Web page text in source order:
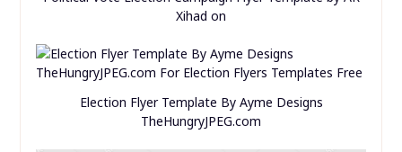
Xihad on
Election Flyer Template By Ayme Designs
TheHungryJPEG.com